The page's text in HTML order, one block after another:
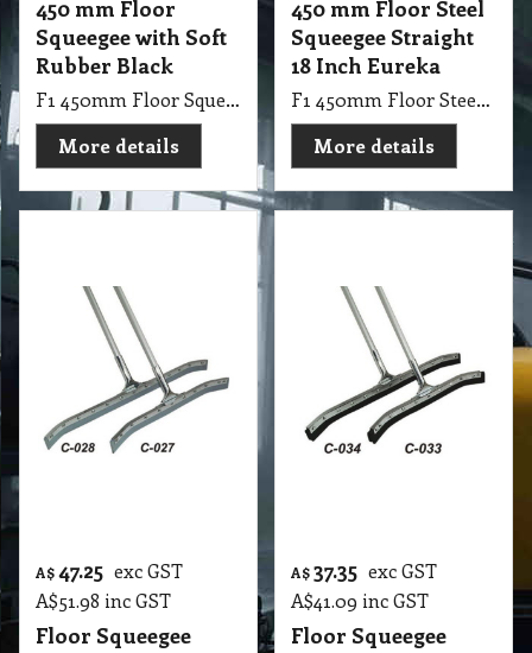
More details
More details
47.25
exc GST
inc GST
Floor Squeegee
Curved Hard
Rubber 550mm
37.35
exc GST
inc GST
Floor Squeegee
Curved Sponge
Scrape 550mm